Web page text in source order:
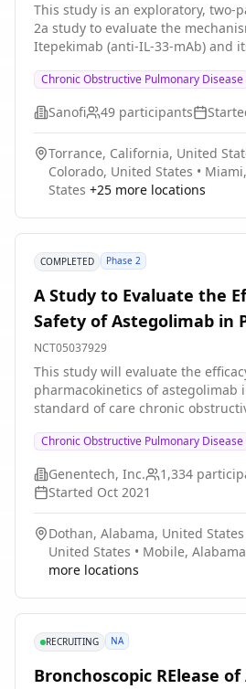
This study is an exploratory, two-
2a study to evaluate the
Itepekimab (anti-IL-33-mAb) and
COPD, aged 40 to 70 years. This study consists of
participants who have been on a
mono (long-acting β2-agonist
muscarinic antagonist \[LAMA\]),
corticosteroid \[ICS\] + LABA, LABA
LAMA), or triple (ICS + LABA +
for COPD for at least 3 months
for ≥1 month prior to Screening
established controller medications
exception of systemic
used for acute exacerbation of COPD
with COPD; Part B will consist of
current smokers with COPD. The total study duration
for each part (Part A and Part B)
weeks: * 4-week screening period * 12-week treatment
period * 20-week followup period
Chronic Obstructive Pulmonary Disease
Sanofi 49 participants
Torrance, California, United
Colorado, United States •
States +25 more locations
COMPLETED Phase 2
A Study to Evaluate the
Safety of Astegolimab in
With Chronic Obstructive
Disease
NCT05037929
This study will evaluate the
pharmacokinetics of astegolimab
standard of care chronic
COPD who are former or current
history of frequent exacerbations.
Chronic Obstructive Pulmonary Disease
Genentech, Inc. 1,334
Started Oct 2021
Dothan, Alabama, United States
United States • Mobile,
more locations
RECRUITING NA
Bronchoscopic RElease